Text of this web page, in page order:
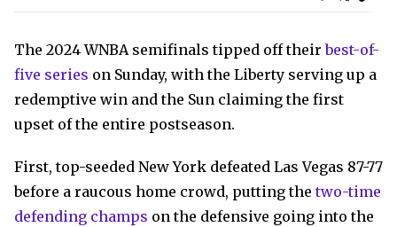
The 2024 WNBA semifinals tipped off theirbest-of-
five series on Sunday, with the Liberty serving up a
redemptive win and the Sun claiming the first
upset of the entire postseason.
First, top-seeded New York defeated Las Vegas 87-77
before a raucous home crowd, putting thetwo-time
defending champs on the defensive going into the